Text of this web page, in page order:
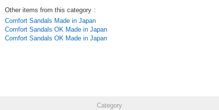
Other items from this category :
Comfort Sandals Made in Japan
Comfort Sandals OK Made in Japan
Comfort Sandals OK Made in Japan
Category